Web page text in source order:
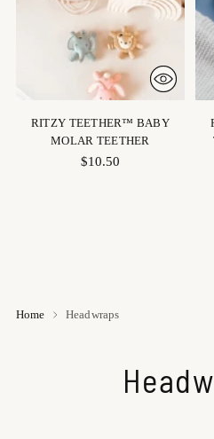
RITZY TEETHER™ BABY
MOLAR TEETHER
$10.50
Home Headwraps